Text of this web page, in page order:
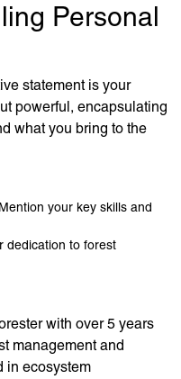
Personal
statement is your
powerful, encapsulating
what you bring to the
your key skills and
dedication to forest
with over 5 years
management and
in ecosystem